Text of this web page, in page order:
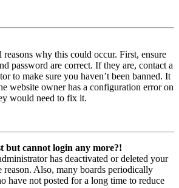
reasons why this could occur. First, ensure
password are correct. If they are, contact a
to make sure you haven’t been banned. It
website owner has a configuration error on
would need to fix it.
but cannot login any more?!
has deactivated or deleted your
reason. Also, many boards periodically
have not posted for a long time to reduce